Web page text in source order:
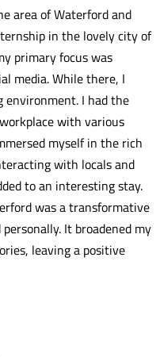
area of Waterford and
in the lovely city of
primary focus was
media. While there, I
environment. I had the
with various
myself in the rich
with locals and
to an interesting stay.
was a transformative
It broadened my
leaving a positive